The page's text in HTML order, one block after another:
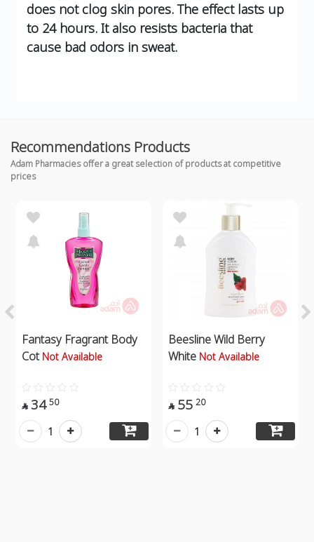
does not clog skin pores. The effect lasts up
to 24 hours. It also resists bacteria that
cause bad odors in sweat.
Recommendations Products
Adam Pharmacies offer a great selection of products at competitive
prices
Fantasy Fragrant Body
Cot Not Available
 34 50
1
Beesline Wild Berry
White Not Available
 55 20
1